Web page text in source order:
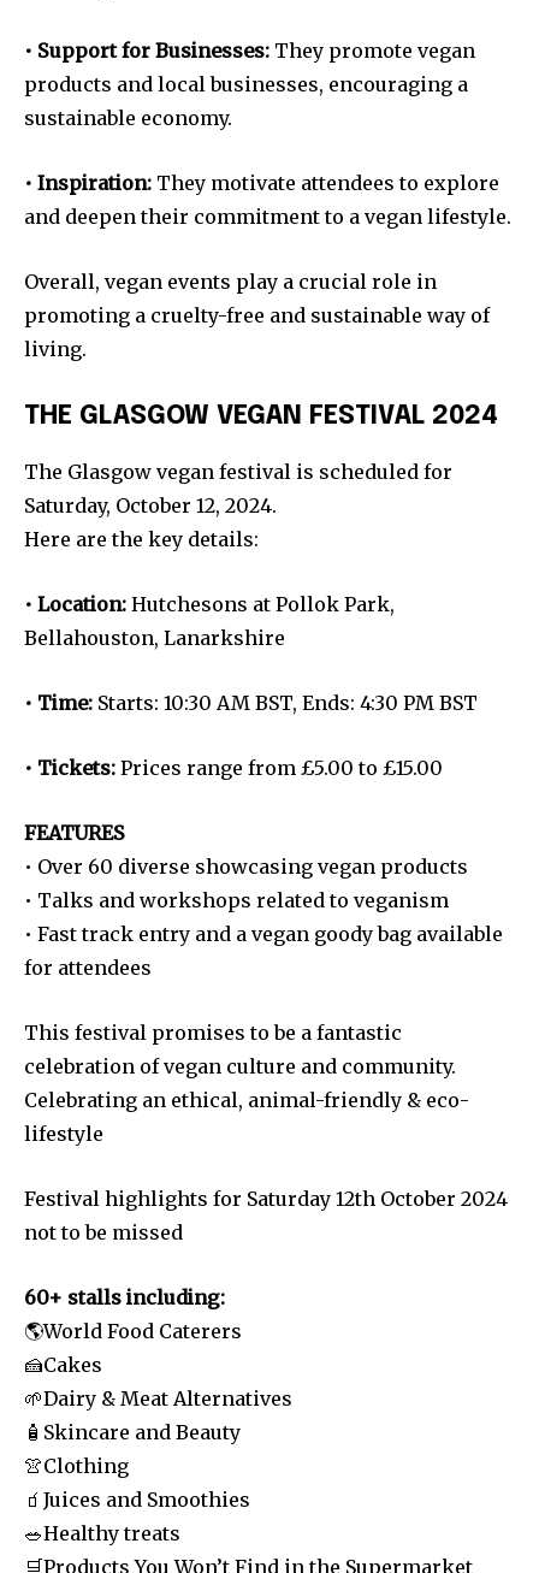
• Support for Businesses: They promote vegan
products and local businesses, encouraging a
sustainable economy.
• Inspiration: They motivate attendees to explore
and deepen their commitment to a vegan lifestyle.
Overall, vegan events play a crucial role in
promoting a cruelty-free and sustainable way of
living.
THE GLASGOW VEGAN FESTIVAL 2024
The Glasgow vegan festival is scheduled for
Saturday, October 12, 2024.
Here are the key details:
• Location: Hutchesons at Pollok Park,
Bellahouston, Lanarkshire
• Time: Starts: 10:30 AM BST, Ends: 4:30 PM BST
• Tickets: Prices range from £5.00 to £15.00
FEATURES
• Over 60 diverse showcasing vegan products
• Talks and workshops related to veganism
• Fast track entry and a vegan goody bag available
for attendees
This festival promises to be a fantastic
celebration of vegan culture and community.
Celebrating an ethical, animal-friendly & eco-
lifestyle
Festival highlights for Saturday 12th October 2024
not to be missed
60+ stalls including:
🌎World Food Caterers
🍰Cakes
🌱Dairy & Meat Alternatives
🧴Skincare and Beauty
👚Clothing
🧃Juices and Smoothies
🥗Healthy treats
🛒Products You Won’t Find in the Supermarket